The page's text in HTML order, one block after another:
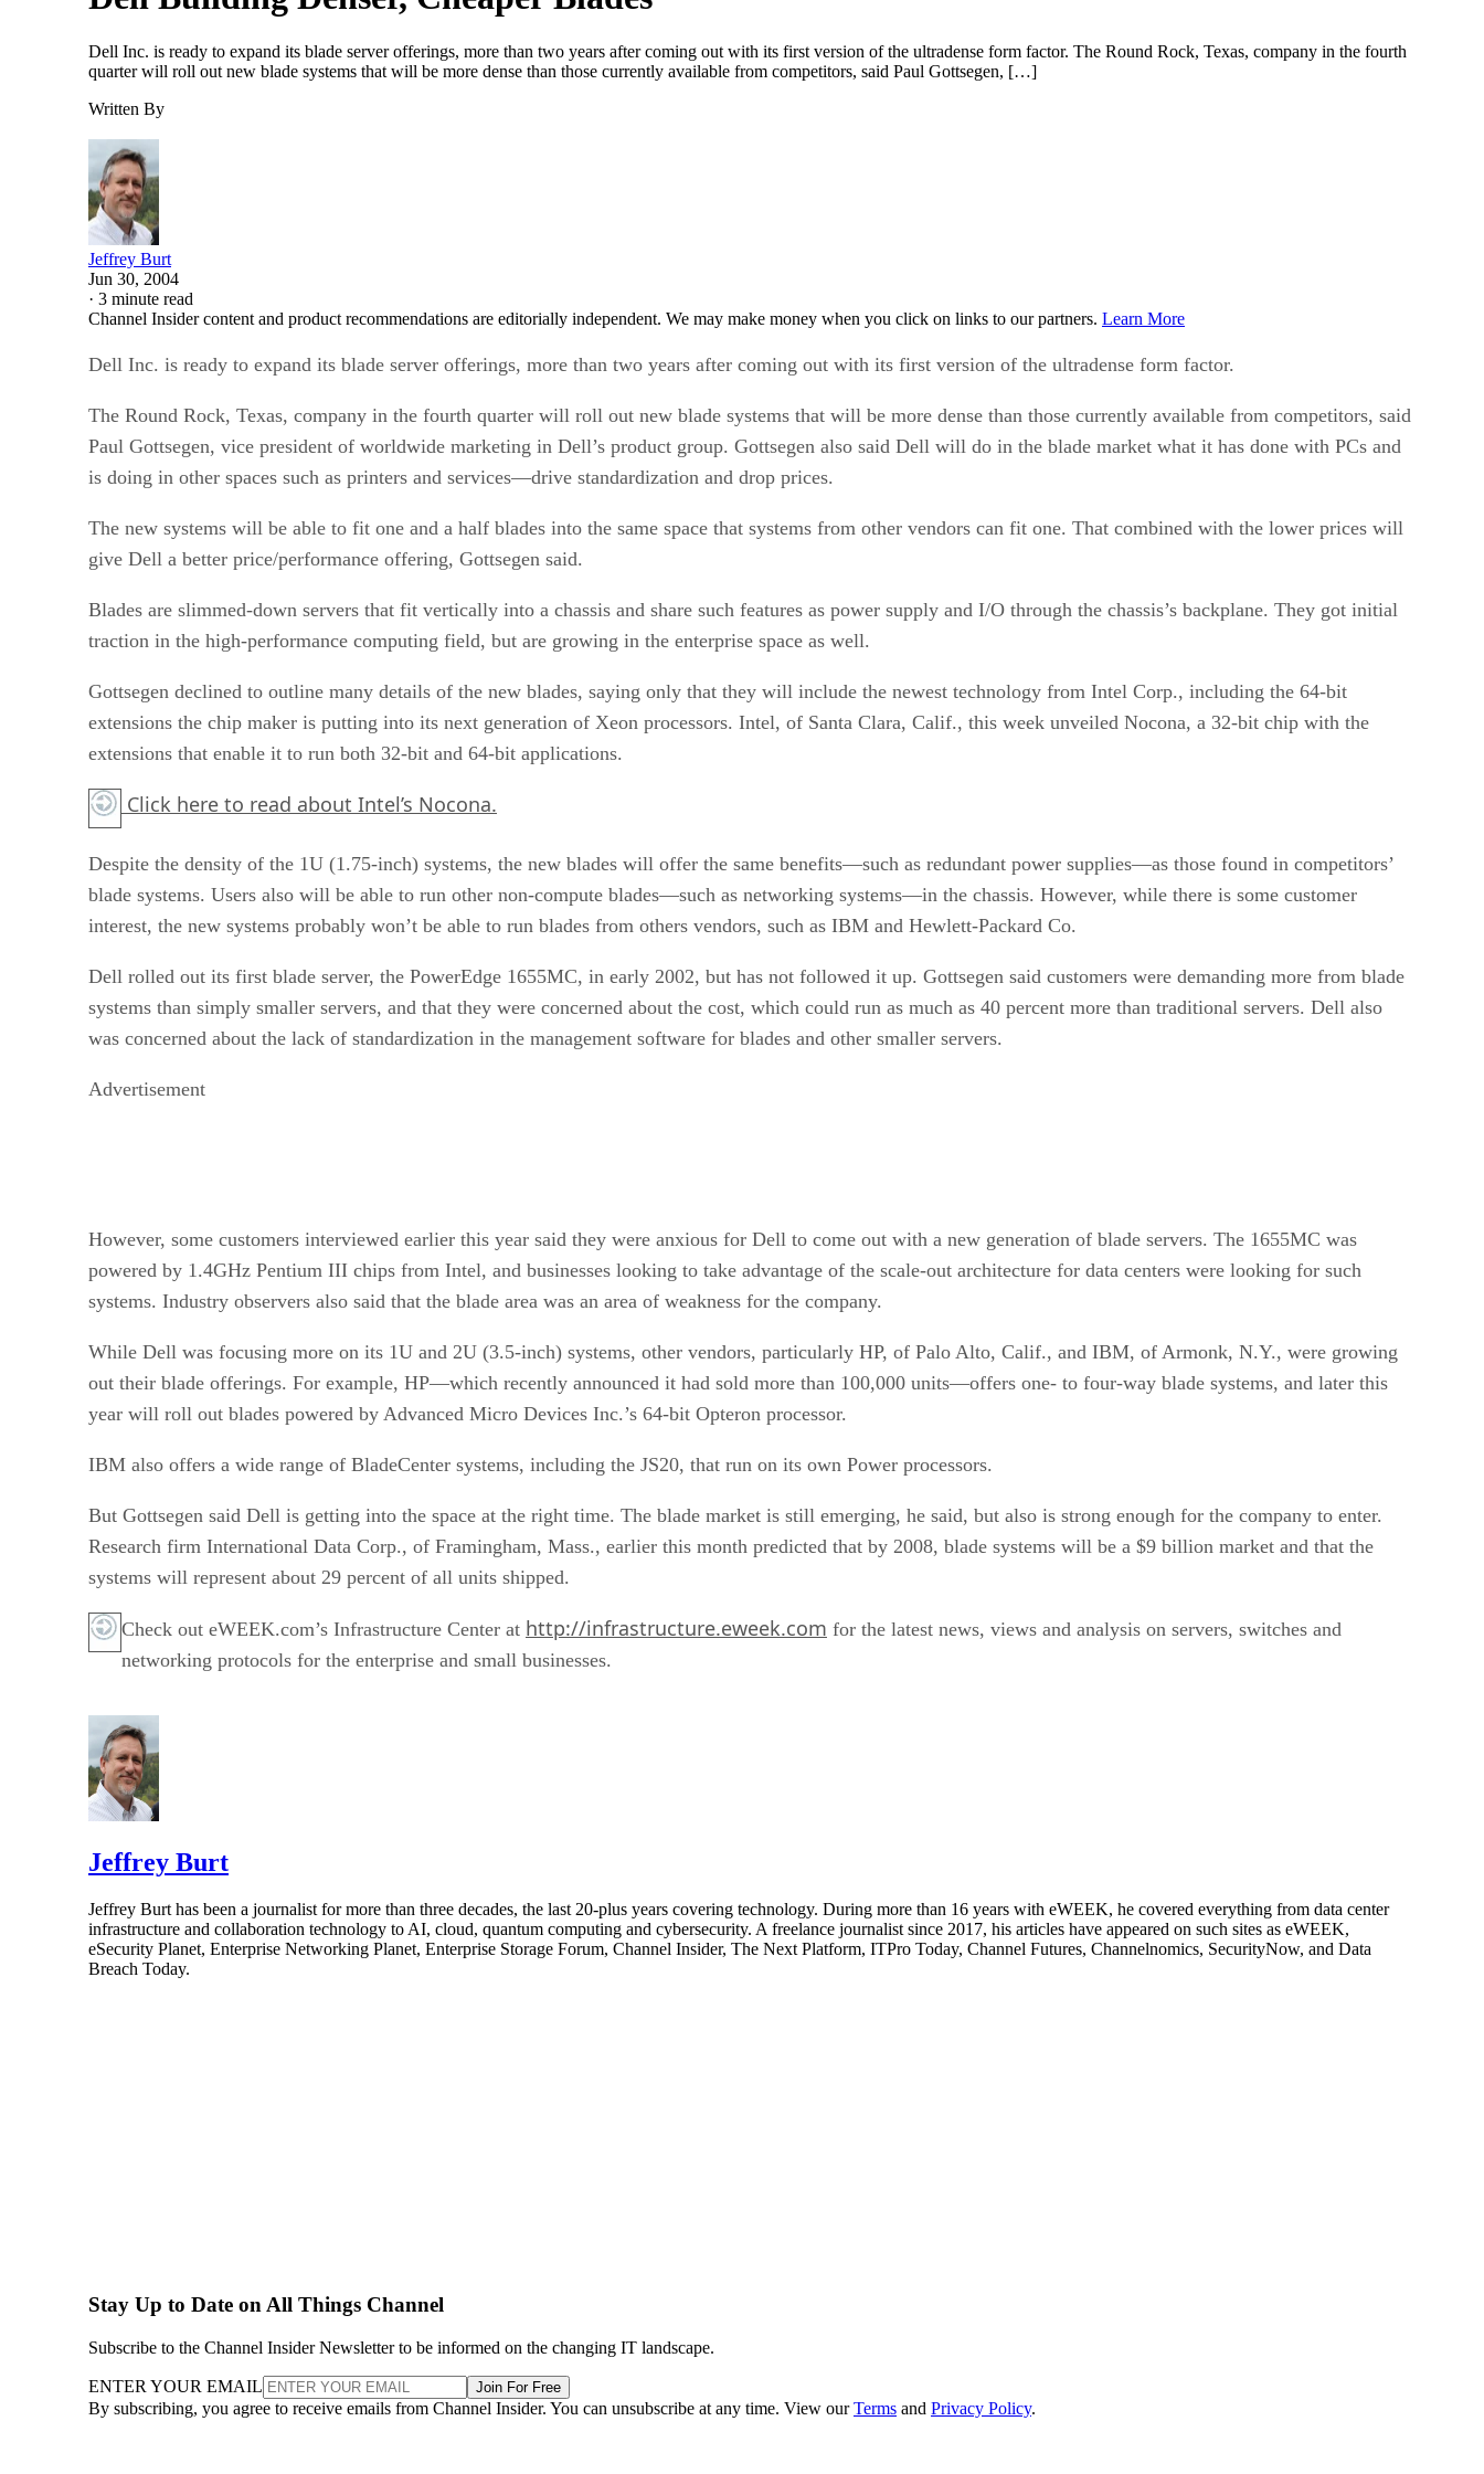
Dell Inc. is ready to expand its blade server offerings, more than two years after coming out with its first version of the ultradense form factor. The Round Rock, Texas, company in the fourth
quarter will roll out new blade systems that will be more dense than those currently available from competitors, said Paul Gottsegen, […]
Written By
Jeffrey Burt
Jun 30, 2004
· 3 minute read
Channel Insider content and product recommendations are editorially independent. We may make money when you click on links to our partners. Learn More
Dell Inc. is ready to expand its blade server offerings, more than two years after coming out with its first version of the ultradense form factor.
The Round Rock, Texas, company in the fourth quarter will roll out new blade systems that will be more dense than those currently available from competitors, said
Paul Gottsegen, vice president of worldwide marketing in Dell’s product group. Gottsegen also said Dell will do in the blade market what it has done with PCs and
is doing in other spaces such as printers and services—drive standardization and drop prices.
The new systems will be able to fit one and a half blades into the same space that systems from other vendors can fit one. That combined with the lower prices will
give Dell a better price/performance offering, Gottsegen said.
Blades are slimmed-down servers that fit vertically into a chassis and share such features as power supply and I/O through the chassis’s backplane. They got initial
traction in the high-performance computing field, but are growing in the enterprise space as well.
Gottsegen declined to outline many details of the new blades, saying only that they will include the newest technology from Intel Corp., including the 64-bit
extensions the chip maker is putting into its next generation of Xeon processors. Intel, of Santa Clara, Calif., this week unveiled Nocona, a 32-bit chip with the
extensions that enable it to run both 32-bit and 64-bit applications.
Click here to read about Intel’s Nocona.
Despite the density of the 1U (1.75-inch) systems, the new blades will offer the same benefits—such as redundant power supplies—as those found in competitors’
blade systems. Users also will be able to run other non-compute blades—such as networking systems—in the chassis. However, while there is some customer
interest, the new systems probably won’t be able to run blades from others vendors, such as IBM and Hewlett-Packard Co.
Dell rolled out its first blade server, the PowerEdge 1655MC, in early 2002, but has not followed it up. Gottsegen said customers were demanding more from blade
systems than simply smaller servers, and that they were concerned about the cost, which could run as much as 40 percent more than traditional servers. Dell also
was concerned about the lack of standardization in the management software for blades and other smaller servers.
Advertisement
However, some customers interviewed earlier this year said they were anxious for Dell to come out with a new generation of blade servers. The 1655MC was
powered by 1.4GHz Pentium III chips from Intel, and businesses looking to take advantage of the scale-out architecture for data centers were looking for such
systems. Industry observers also said that the blade area was an area of weakness for the company.
While Dell was focusing more on its 1U and 2U (3.5-inch) systems, other vendors, particularly HP, of Palo Alto, Calif., and IBM, of Armonk, N.Y., were growing
out their blade offerings. For example, HP—which recently announced it had sold more than 100,000 units—offers one- to four-way blade systems, and later this
year will roll out blades powered by Advanced Micro Devices Inc.’s 64-bit Opteron processor.
IBM also offers a wide range of BladeCenter systems, including the JS20, that run on its own Power processors.
But Gottsegen said Dell is getting into the space at the right time. The blade market is still emerging, he said, but also is strong enough for the company to enter.
Research firm International Data Corp., of Framingham, Mass., earlier this month predicted that by 2008, blade systems will be a $9 billion market and that the
systems will represent about 29 percent of all units shipped.
Check out eWEEK.com’s Infrastructure Center at http://infrastructure.eweek.com for the latest news, views and analysis on servers, switches and
networking protocols for the enterprise and small businesses.
Jeffrey Burt
Jeffrey Burt has been a journalist for more than three decades, the last 20-plus years covering technology. During more than 16 years with eWEEK, he covered everything from data center
infrastructure and collaboration technology to AI, cloud, quantum computing and cybersecurity. A freelance journalist since 2017, his articles have appeared on such sites as eWEEK,
eSecurity Planet, Enterprise Networking Planet, Enterprise Storage Forum, Channel Insider, The Next Platform, ITPro Today, Channel Futures, Channelnomics, SecurityNow, and Data
Breach Today.
Stay Up to Date on All Things Channel
Subscribe to the Channel Insider Newsletter to be informed on the changing IT landscape.
ENTER YOUR EMAIL Join For Free
By subscribing, you agree to receive emails from Channel Insider. You can unsubscribe at any time. View ourTerms and Privacy Policy.